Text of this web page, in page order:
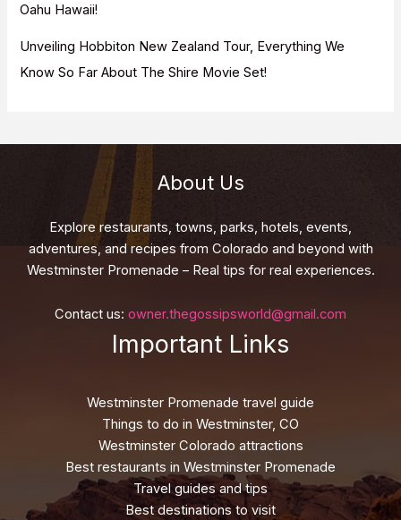
Oahu Hawaii!
Unveiling Hobbiton New Zealand Tour, Everything We
Know So Far About The Shire Movie Set!
About Us
Explore restaurants, towns, parks, hotels, events,
adventures, and recipes from Colorado and beyond with
Westminster Promenade – Real tips for real experiences.
Contact us: owner.thegossipsworld@gmail.com
Important Links
Westminster Promenade travel guide
Things to do in Westminster, CO
Westminster Colorado attractions
Best restaurants in Westminster Promenade
Travel guides and tips
Best destinations to visit